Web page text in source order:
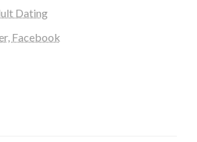
Dating
Facebook